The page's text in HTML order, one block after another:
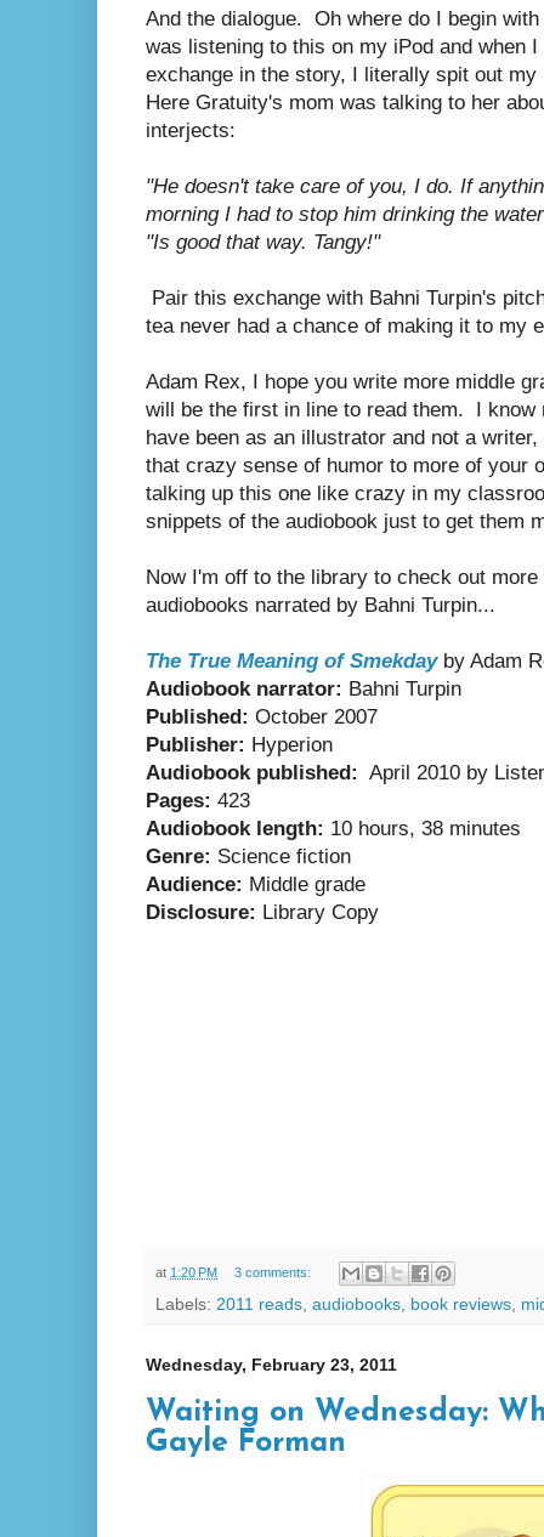
And the dialogue. Oh where do I begin
was listening to this on my iPod and when
exchange in the story, I literally spit out
Here Gratuity's mom was talking to her
interjects:
"He doesn't take care of you, I do. If
morning I had to stop him drinking the
"Is good that way. Tangy!"
Pair this exchange with Bahni Turpin's
tea never had a chance of making it to my
Adam Rex, I hope you write more middle
will be the first in line to read them. I know
have been as an illustrator and not a
that crazy sense of humor to more of your
talking up this one like crazy in my
snippets of the audiobook just to get them
Now I'm off to the library to check out
audiobooks narrated by Bahni Turpin...
The True Meaning of Smekdayby Adam
Audiobook narrator: Bahni Turpin
Published: October 2007
Publisher: Hyperion
Audiobook published: April 2010 by
Pages: 423
Audiobook length: 10 hours, 38 minutes
Genre: Science fiction
Audience: Middle grade
Disclosure: Library Copy
at 1:20 PM 3 comments:
Labels: 2011 reads, audiobooks, book reviews,
Wednesday, February 23, 2011
Waiting on Wednesday:
Gayle Forman